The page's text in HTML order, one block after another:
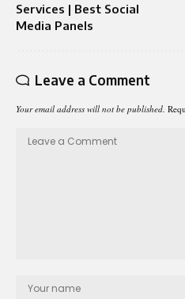
Services | Best Social
Media Panels
Leave a Comment
Your email address will not be published.